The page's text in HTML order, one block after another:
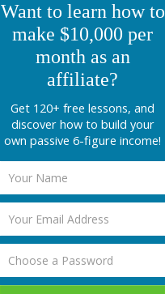
Want to learn how to
make $10,000 per
month as an
affiliate?
Get 120+ free lessons, and
discover how to build your
own passive 6-figure income!